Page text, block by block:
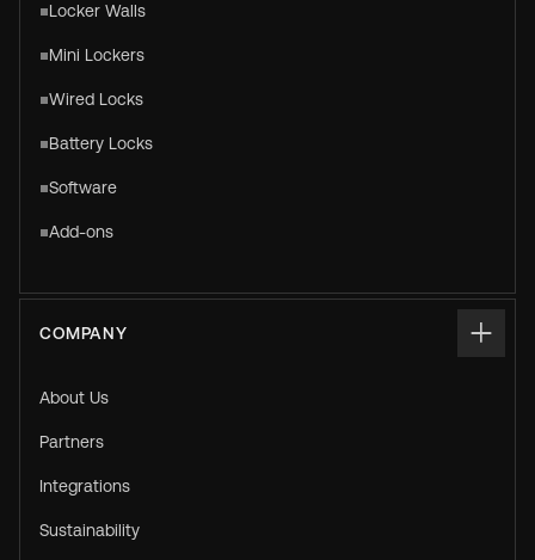
Locker Walls
Mini Lockers
Wired Locks
Battery Locks
Software
Add-ons
COMPANY
About Us
Partners
Integrations
Sustainability